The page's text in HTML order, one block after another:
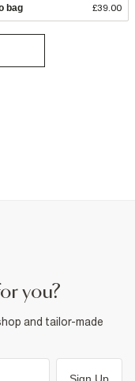
bag £39.00
you?
and tailor-made